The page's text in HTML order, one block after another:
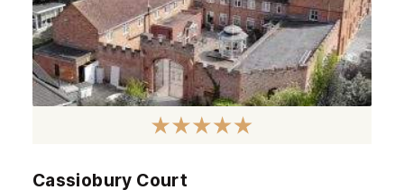
Fife
Partick
Lanarkshire
Cassiobury Court